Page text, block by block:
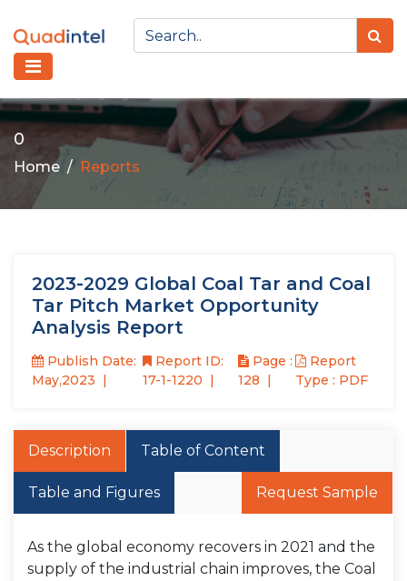
0
Home Reports
2023-2029 Global Coal Tar and Coal
Tar Pitch Market Opportunity
Analysis Report
Publish Date:
May,2023
Report ID:
17-1-1220
Page :
128
Report
Type : PDF
Description Table of Content
Table and Figures Request Sample
As the global economy recovers in 2021 and the
supply of the industrial chain improves, the Coal